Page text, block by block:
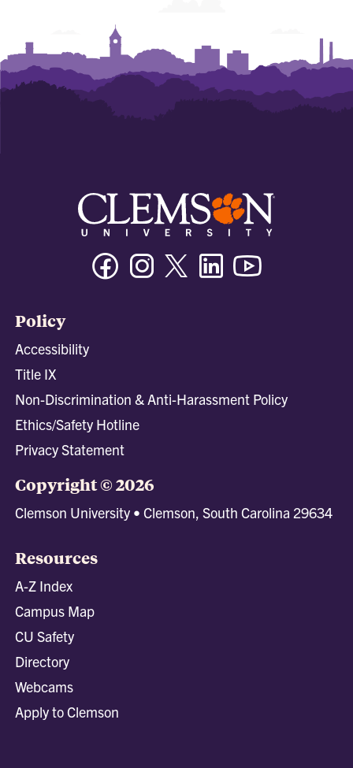
FacebookInstagramTwitter/XLinkedin
Policy
Accessibility
Title IX
Non-Discrimination & Anti-Harassment Policy
Ethics/Safety Hotline
Privacy Statement
Copyright © 2026
Clemson University • Clemson, South Carolina 29634
Resources
A-Z Index
Campus Map
CU Safety
Directory
Webcams
Apply to Clemson